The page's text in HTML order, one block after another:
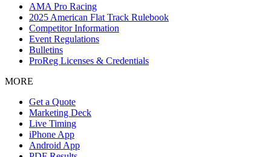
AMA Pro Racing
2025 American Flat Track Rulebook
Competitor Information
Event Regulations
Bulletins
ProReg Licenses & Credentials
MORE
Get a Quote
Marketing Deck
Live Timing
iPhone App
Android App